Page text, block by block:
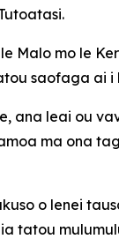
mo le
saofaga ai i
leai ou
ma ona
o lenei
tatou